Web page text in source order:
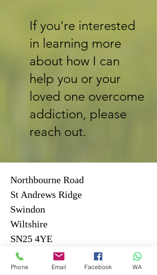
If you're interested
in learning more
about how I can
help you or your
loved one overcome
addiction, please
reach out.
Northbourne Road
St Andrews Ridge
Swindon
Wiltshire
SN25 4YE
Tel. 07359 071210
Phone Email Facebook WA